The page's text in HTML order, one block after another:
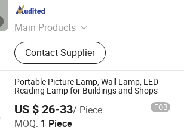
Main Products
Lighting, Lamp, Chandelier, LED
Modern Lamp, Hotel Project Lighting,
Custom-Made Lighting, Home
Lighting, Office Lighting, Crystal
Chandelier, Table Lamp Floor Lamp
and Wall Lamp
Contact Supplier
Portable Picture Lamp, Wall Lamp, LED
Reading Lamp for Buildings and Shops
US $ 26-33/ Piece FOB
MOQ: 1 Piece
Technology Co., Ltd
Since 2023